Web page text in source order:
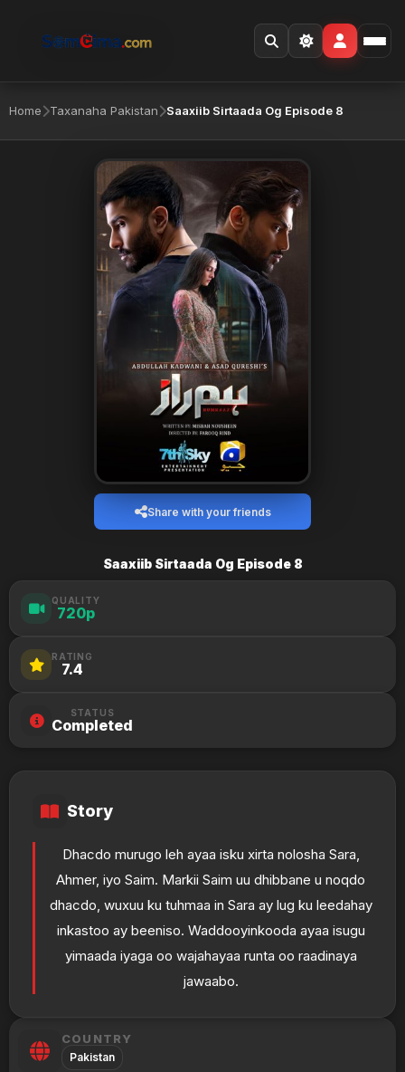
Home Taxanaha Pakistan Saaxiib Sirtaada Og Episode 8
Share with your friends
Saaxiib Sirtaada Og Episode 8
QUALITY
720p
RATING
7.4
STATUS
Completed
Story
Dhacdo murugo leh ayaa isku xirta nolosha Sara,
Ahmer, iyo Saim. Markii Saim uu dhibbane u noqdo
dhacdo, wuxuu ku tuhmaa in Sara ay lug ku leedahay
inkastoo ay beeniso. Waddooyinkooda ayaa isugu
yimaada iyaga oo wajahayaa runta oo raadinaya
jawaabo.
COUNTRY
Pakistan